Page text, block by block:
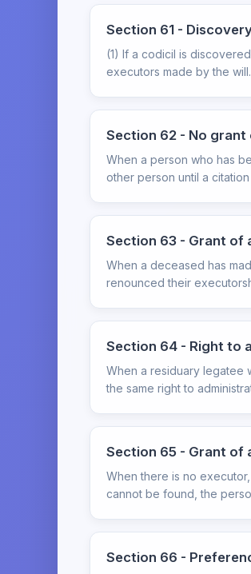
Section 61 -
(1) If a codicil is
executors made by the
Section 62 - No
When a person who has
other person until a citation
Section 63 - Grant of
When a deceased has
renounced their
Section 64 - Right to
When a residuary legatee
the same right to
Section 65 - Grant of
When there is no
cannot be found, the
Section 66 -